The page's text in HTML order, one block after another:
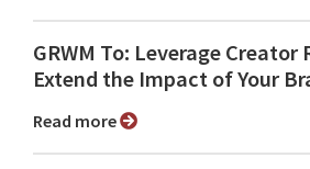
GRWM To: Leverage
Extend the Impact of Your
Read more